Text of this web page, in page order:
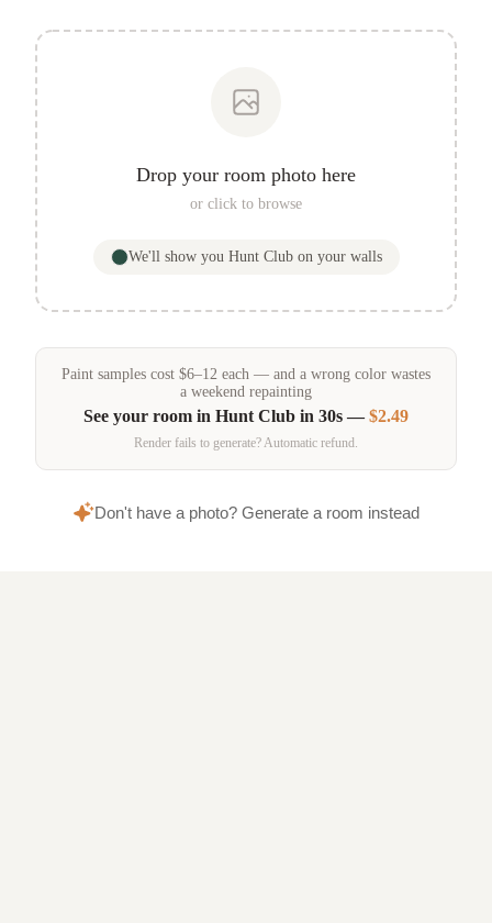
Drop your room photo here
or click to browse
We'll show you Hunt Clubon your walls
Paint samples cost $6–12 each — and a wrong color wastes
a weekend repainting
See your room in Hunt Club in 30s —$2.49
Render fails to generate? Automatic refund.
Don't have a photo? Generate a room instead